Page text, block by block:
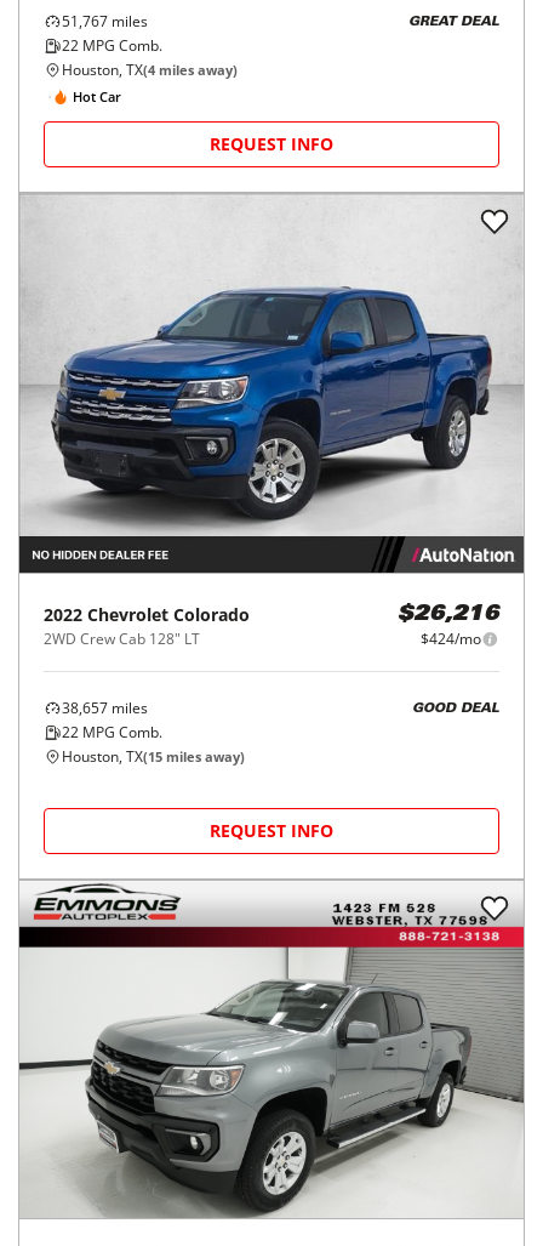
51,767 miles
22 MPG Comb.
GREAT DEAL
Houston, TX(4 miles away)
Hot Car
REQUEST INFO
2022 Chevrolet Colorado
2WD Crew Cab 128" LT
$26,216
$424/mo
38,657 miles
22 MPG Comb.
GOOD DEAL
Houston, TX(15 miles away)
REQUEST INFO